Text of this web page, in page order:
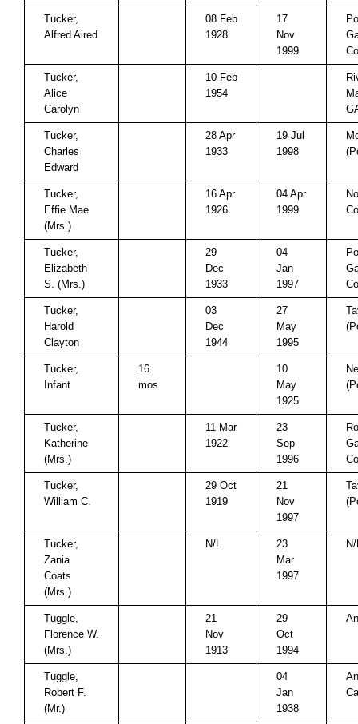
Tucker,
Alfred Aired
08 Feb
1928
17
Nov
1999
Tucker,
Alice
Carolyn
10 Feb
1954
Tucker,
Charles
Edward
28 Apr
1933
19 Jul
1998
Tucker,
Effie Mae
(Mrs.)
16 Apr
1926
04 Apr
1999
Tucker,
Elizabeth
S. (Mrs.)
29
Dec
1933
04
Jan
1997
Tucker,
Harold
Clayton
03
Dec
1944
27
May
1995
Tucker,
Infant
16
mos
10
May
1925
Tucker,
Katherine
(Mrs.)
11 Mar
1922
23
Sep
1996
Tucker,
William C.
29 Oct
1919
21
Nov
1997
Tucker,
Zania
Coats
(Mrs.)
N/L
23
Mar
1997
Tuggle,
Florence W.
(Mrs.)
21
Nov
1913
29
Oct
1994
Tuggle,
Robert F.
(Mr.)
04
Jan
1938